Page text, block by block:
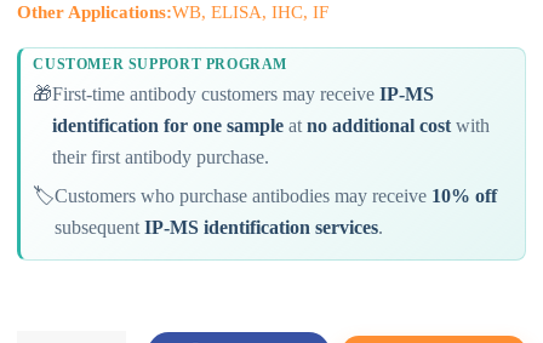
Other Applications:WB, ELISA, IHC, IF
CUSTOMER SUPPORT PROGRAM
🎁First-time antibody customers may receiveIP-MS
identification for one sample atno additional cost with
their first antibody purchase.
🏷️Customers who purchase antibodies may receive 10% off
subsequentIP-MS identification services.